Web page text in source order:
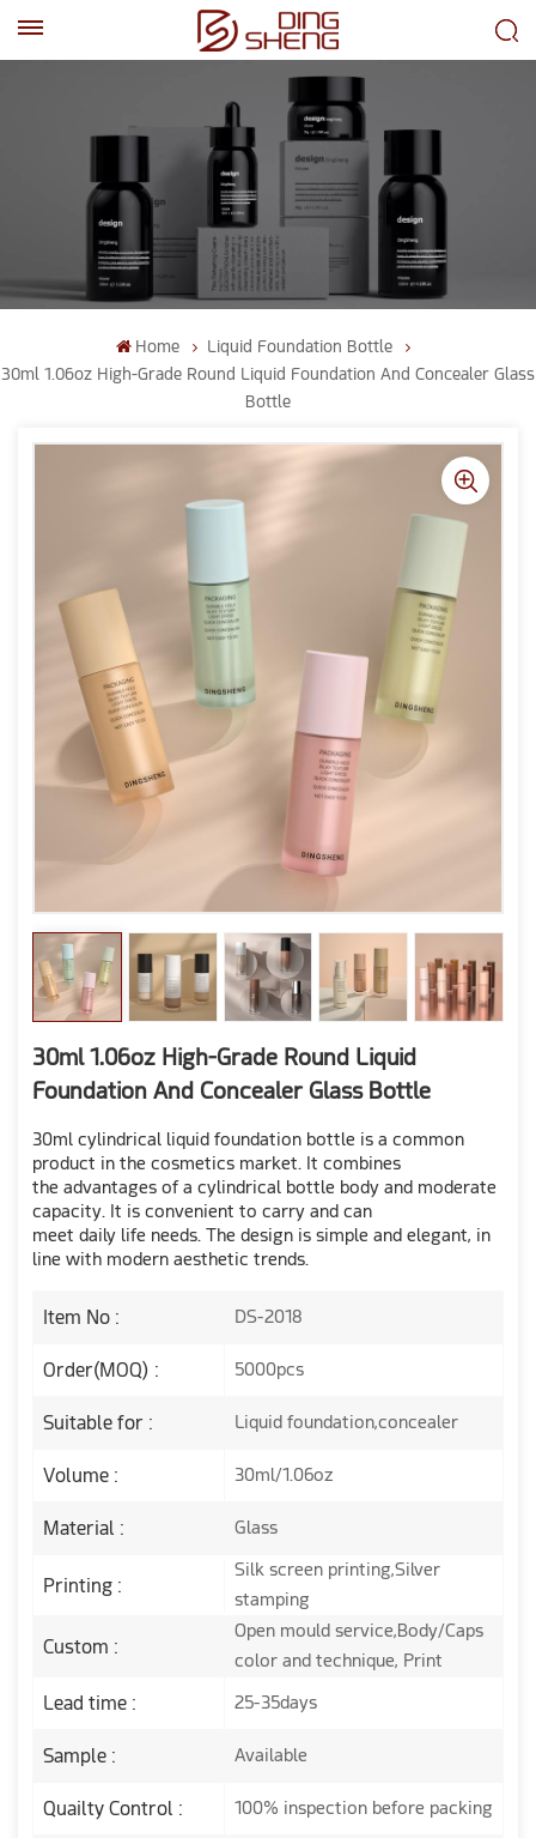
Home
Liquid Foundation Bottle
30ml 1.06oz High-Grade Round Liquid Foundation And Concealer Glass
Bottle
30ml 1.06oz High-Grade Round Liquid
Foundation And Concealer Glass Bottle
30ml cylindrical liquid foundation bottle is a common
product in the cosmetics market. It combines
the advantages of a cylindrical bottle body and moderate
capacity. It is convenient to carry and can
meet daily life needs. The design is simple and elegant, in
line with modern aesthetic trends.
Item No : DS-2018
Order(MOQ) : 5000pcs
Suitable for : Liquid foundation,concealer
Volume : 30ml/1.06oz
Material : Glass
Printing :
Silk screen printing,Silver
stamping
Custom :
Open mould service,Body/Caps
color and technique, Print
Lead time : 25-35days
Sample : Available
Quailty Control : 100% inspection before packing